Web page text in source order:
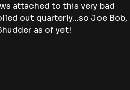
attached to this very bad
out quarterly…so Joe Bob,
as of yet!